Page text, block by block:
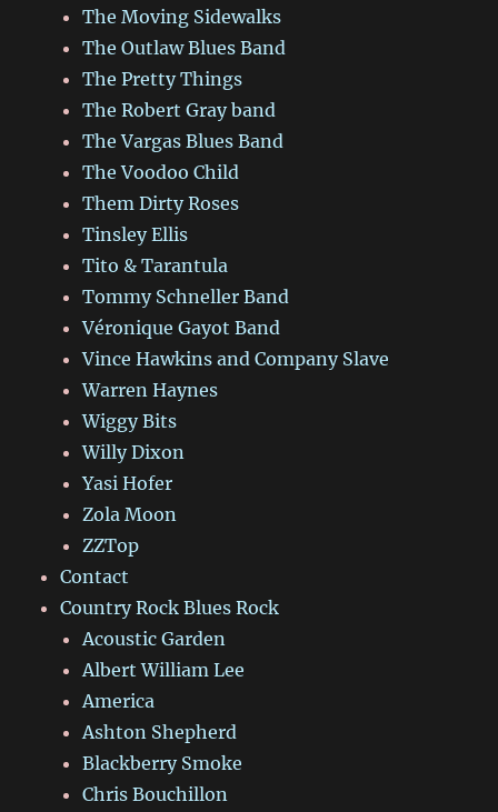
The Moving Sidewalks
The Outlaw Blues Band
The Pretty Things
The Robert Gray band
The Vargas Blues Band
The Voodoo Child
Them Dirty Roses
Tinsley Ellis
Tito & Tarantula
Tommy Schneller Band
Véronique Gayot Band
Vince Hawkins and Company Slave
Warren Haynes
Wiggy Bits
Willy Dixon
Yasi Hofer
Zola Moon
ZZTop
Contact
Country Rock Blues Rock
Acoustic Garden
Albert William Lee
America
Ashton Shepherd
Blackberry Smoke
Chris Bouchillon